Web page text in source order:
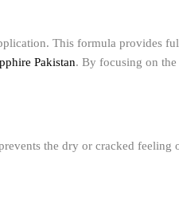
This formula provides
Pakistan. By focusing on the
the dry or cracked feeling